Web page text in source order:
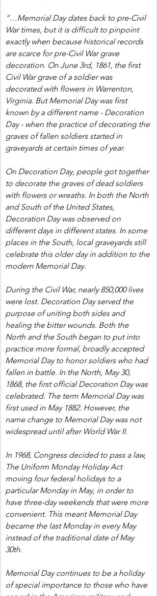
“…Memorial Day dates back to pre-Civil
War times, but it is difficult to pinpoint
exactly when because historical records
are scarce for pre-Civil War grave
decoration. On June 3rd, 1861, the first
Civil War grave of a soldier was
decorated with flowers in Warrenton,
Virginia. But Memorial Day was first
known by a different name - Decoration
Day - when the practice of decorating the
graves of fallen soldiers started in
graveyards at certain times of year.
On Decoration Day, people got together
to decorate the graves of dead soldiers
with flowers or wreaths. In both the North
and South of the United States,
Decoration Day was observed on
different days in different states. In some
places in the South, local graveyards still
celebrate this older day in addition to the
modern Memorial Day.
During the Civil War, nearly 850,000 lives
were lost. Decoration Day served the
purpose of uniting both sides and
healing the bitter wounds. Both the
North and the South began to put into
practice more formal, broadly accepted
Memorial Day to honor soldiers who had
fallen in battle. In the North, May 30,
1868, the first official Decoration Day was
celebrated. The term Memorial Day was
first used in May 1882. However, the
name change to Memorial Day was not
widespread until after World War II.
In 1968, Congress decided to pass a law,
The Uniform Monday Holiday Act
moving four federal holidays to a
particular Monday in May, in order to
have three-day weekends that were more
convenient. This meant Memorial Day
became the last Monday in every May
instead of the traditional date of May
30th.
Memorial Day continues to be a holiday
of special importance to those who have